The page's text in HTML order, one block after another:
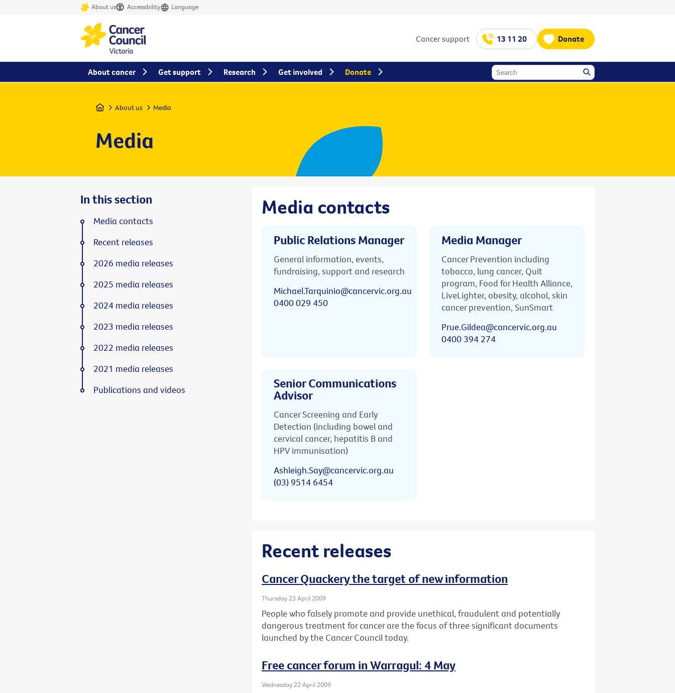
About us Accessibility Language
Cancer support 13 11 20 Donate
Home About us Media
Media
Media contacts
Public Relations Manager
General information, events,
fundraising, support and research
Michael.Tarquinio@cancervic.org.au
0400 029 450
Media Manager
Cancer Prevention including
tobacco, lung cancer, Quit
program, Food for Health Alliance,
LiveLighter, obesity, alcohol, skin
cancer prevention, SunSmart
Prue.Gildea@cancervic.org.au
0400 394 274
Senior Communications
Advisor
Cancer Screening and Early
Detection (including bowel and
cervical cancer, hepatitis B and
HPV immunisation)
Ashleigh.Say@cancervic.org.au
(03) 9514 6454
Recent releases
Cancer Quackery the target of new information
Thursday 23 April 2009
People who falsely promote and provide unethical, fraudulent and potentially
dangerous treatment for cancer are the focus of three significant documents
launched by the Cancer Council today.
Free cancer forum in Warragul: 4 May
Wednesday 22 April 2009
In this section
Media contacts
Recent releases
2026 media releases
2025 media releases
2024 media releases
2023 media releases
2022 media releases
2021 media releases
Publications and videos
About cancer Get support Research Get involved Donate